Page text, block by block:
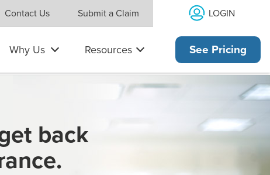
Contact Us Submit a Claim LOGIN
Why Us Resources See Pricing
back